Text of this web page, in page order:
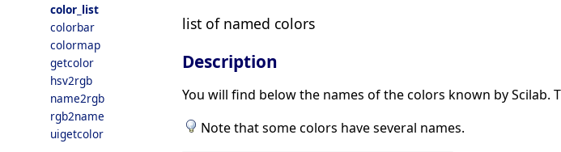
color_list
colorbar
colormap
getcolor
hsv2rgb
name2rgb
rgb2name
uigetcolor
list of named colors
Description
You will find below the names of the colors known by Scilab.
Note that some colors have several names.